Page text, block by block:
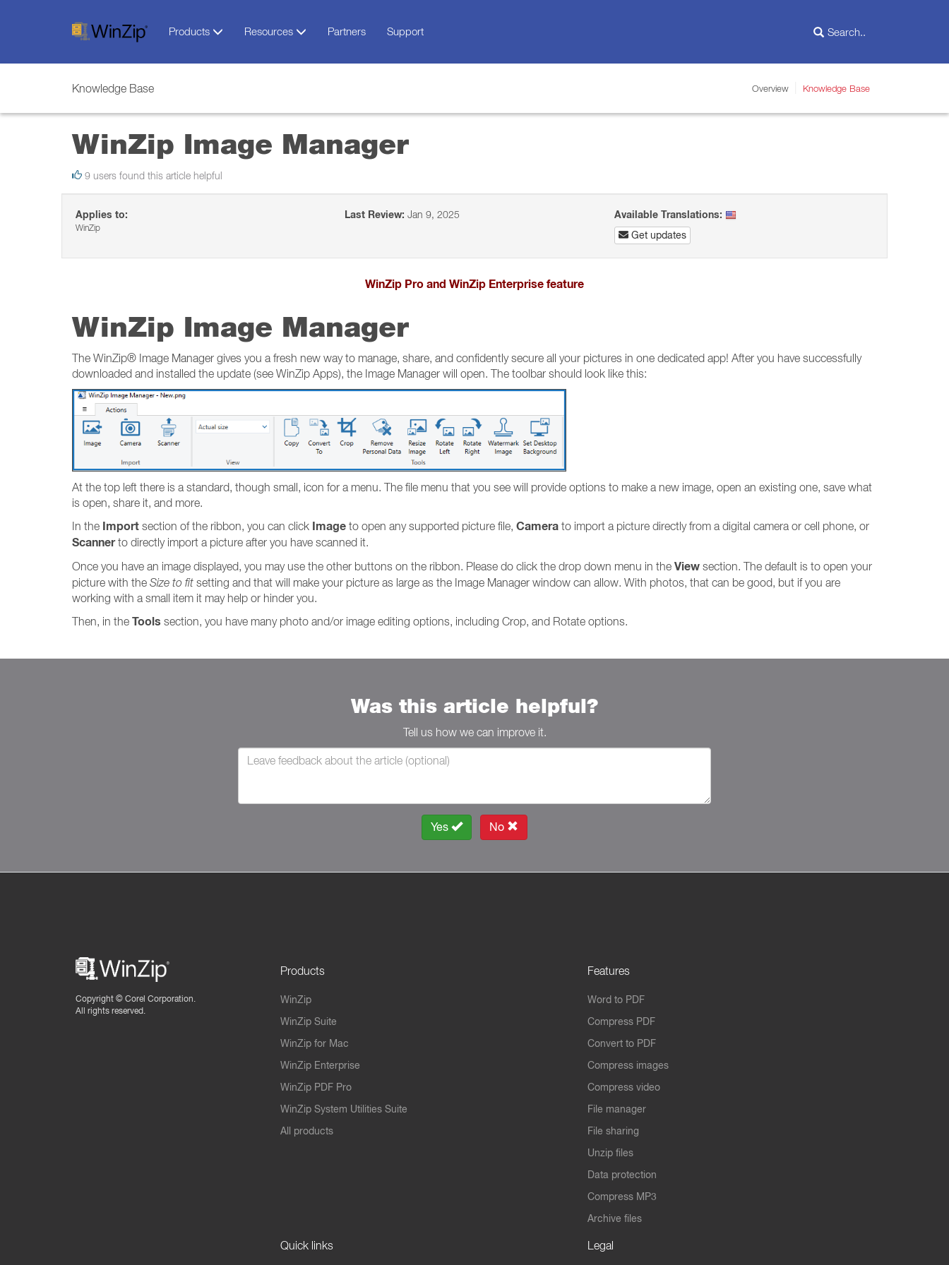
Products Resources Partners Support
Knowledge Base Overview Knowledge Base
WinZip Image Manager
9 users found this article helpful
Applies to:
WinZip
Last Review: Jan 9, 2025
Available Translations:
Get updates
WinZip Pro and WinZip Enterprise feature
WinZip Image Manager
The WinZip® Image Manager gives you a fresh new way to manage, share, and confidently secure all your pictures in one dedicated app! After you have successfully
downloaded and installed the update (see WinZip Apps), the Image Manager will open. The toolbar should look like this:
At the top left there is a standard, though small, icon for a menu. The file menu that you see will provide options to make a new image, open an existing one, save what
is open, share it, and more.
In the Import section of the ribbon, you can click Image to open any supported picture file, Camera to import a picture directly from a digital camera or cell phone, or
Scannerto directly import a picture after you have scanned it.
Once you have an image displayed, you may use the other buttons on the ribbon. Please do click the drop down menu in the View section. The default is to open your
picture with the Size to fit setting and that will make your picture as large as the Image Manager window can allow. With photos, that can be good, but if you are
working with a small item it may help or hinder you.
Then, in the Tools section, you have many photo and/or image editing options, including Crop, and Rotate options.
Was this article helpful?
Tell us how we can improve it.
Yes No
Copyright © Corel Corporation.
All rights reserved.
Products
WinZip
WinZip Suite
WinZip for Mac
WinZip Enterprise
WinZip PDF Pro
WinZip System Utilities Suite
All products
Features
Word to PDF
Compress PDF
Convert to PDF
Compress images
Compress video
File manager
File sharing
Unzip files
Data protection
Compress MP3
Archive files
Quick links Legal